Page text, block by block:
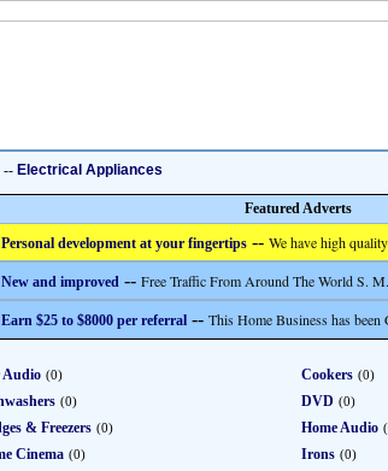
-- Electrical Appliances
Featured Adverts
Personal development at your fingertips -- We have high
New and improved -- Free Traffic From Around The World S.
Earn $25 to $8000 per referral -- This Home Business has
Audio (0) Cookers (0)
(0) DVD (0)
& Freezers (0) Home Audio
Cinema (0) Irons (0)